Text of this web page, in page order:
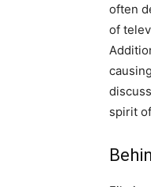
often
of
spirit